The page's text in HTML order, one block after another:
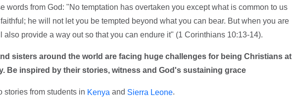
words from God: "No temptation has overtaken you except what is common to us
he will not let you be tempted beyond what you can bear. But when you are
also provide a way out so that you can endure it" (1 Corinthians 10:13-14).
sisters around the world are facing huge challenges for being Christians at
Be inspired by their stories, witness and God's sustaining grace
stories from students in Kenya and Sierra Leone.